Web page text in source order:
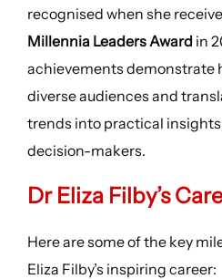
recognised when she
Millennia Leaders Award in
achievements demonstrate
diverse audiences and
trends into practical
decision-makers.
Dr Eliza Filby’s
Here are some of the key
Eliza Filby’s inspiring career: